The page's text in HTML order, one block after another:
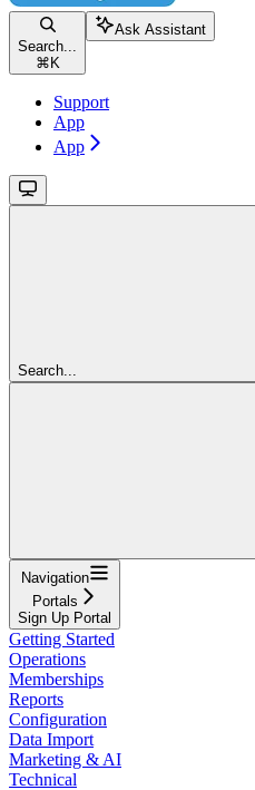
Search...
⌘ K
Ask Assistant
Support
App
App
Search...
Navigation
Portals
Sign Up Portal
Getting Started
Operations
Memberships
Reports
Configuration
Data Import
Marketing & AI
Technical